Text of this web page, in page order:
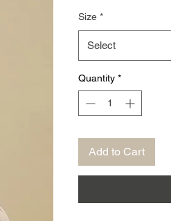
Size *
Select
Quantity *
Add to Cart